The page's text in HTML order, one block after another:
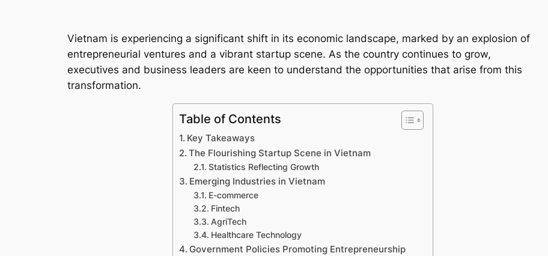
Vietnam is experiencing a significant shift in its economic landscape, marked by an explosion of
entrepreneurial ventures and a vibrant startup scene. As the country continues to grow,
executives and business leaders are keen to understand the opportunities that arise from this
transformation.
Table of Contents
Key Takeaways
The Flourishing Startup Scene in Vietnam
Statistics Reflecting Growth
Emerging Industries in Vietnam
E-commerce
Fintech
AgriTech
Healthcare Technology
Government Policies Promoting Entrepreneurship